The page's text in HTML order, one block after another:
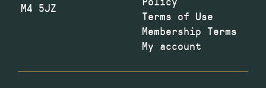
M4 5JZ
Terms of Use
Membership Terms
My account